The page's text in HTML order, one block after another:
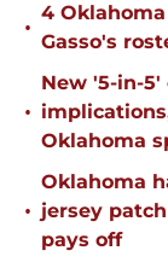
•
4
Gasso's
•
New '5-in-
Oklahoma
•
Oklahoma
jersey
pays off